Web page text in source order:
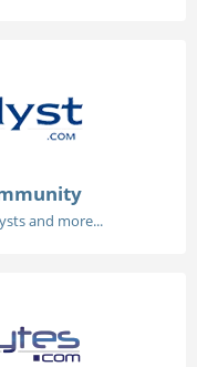
and more...